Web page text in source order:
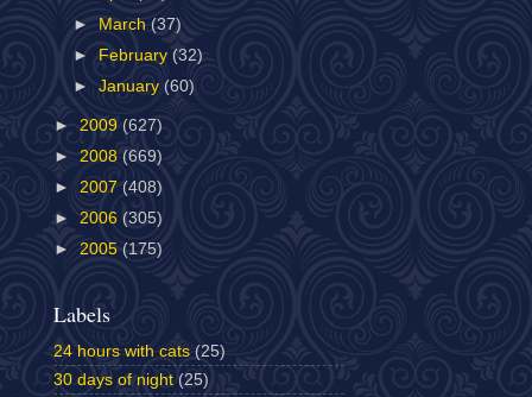
► March(37)
► February (32)
►January (60)
► 2009 (627)
► 2008 (669)
► 2007 (408)
► 2006 (305)
► 2005 (175)
Labels
24 hours with cats (25)
30 days of night (25)